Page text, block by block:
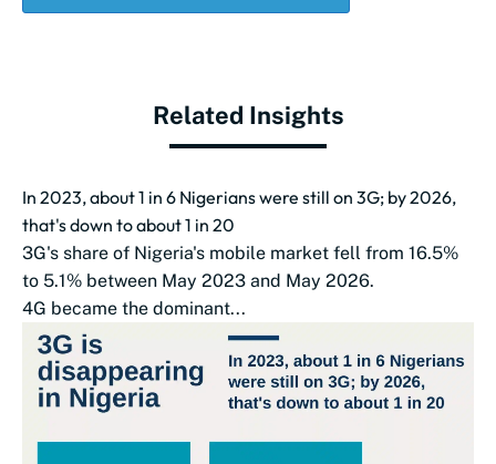
Related Insights
In 2023, about 1 in 6 Nigerians were still on 3G; by 2026,
that's down to about 1 in 20
3G's share of Nigeria's mobile market fell from 16.5%
to 5.1% between May 2023 and May 2026.
4G became the dominant...